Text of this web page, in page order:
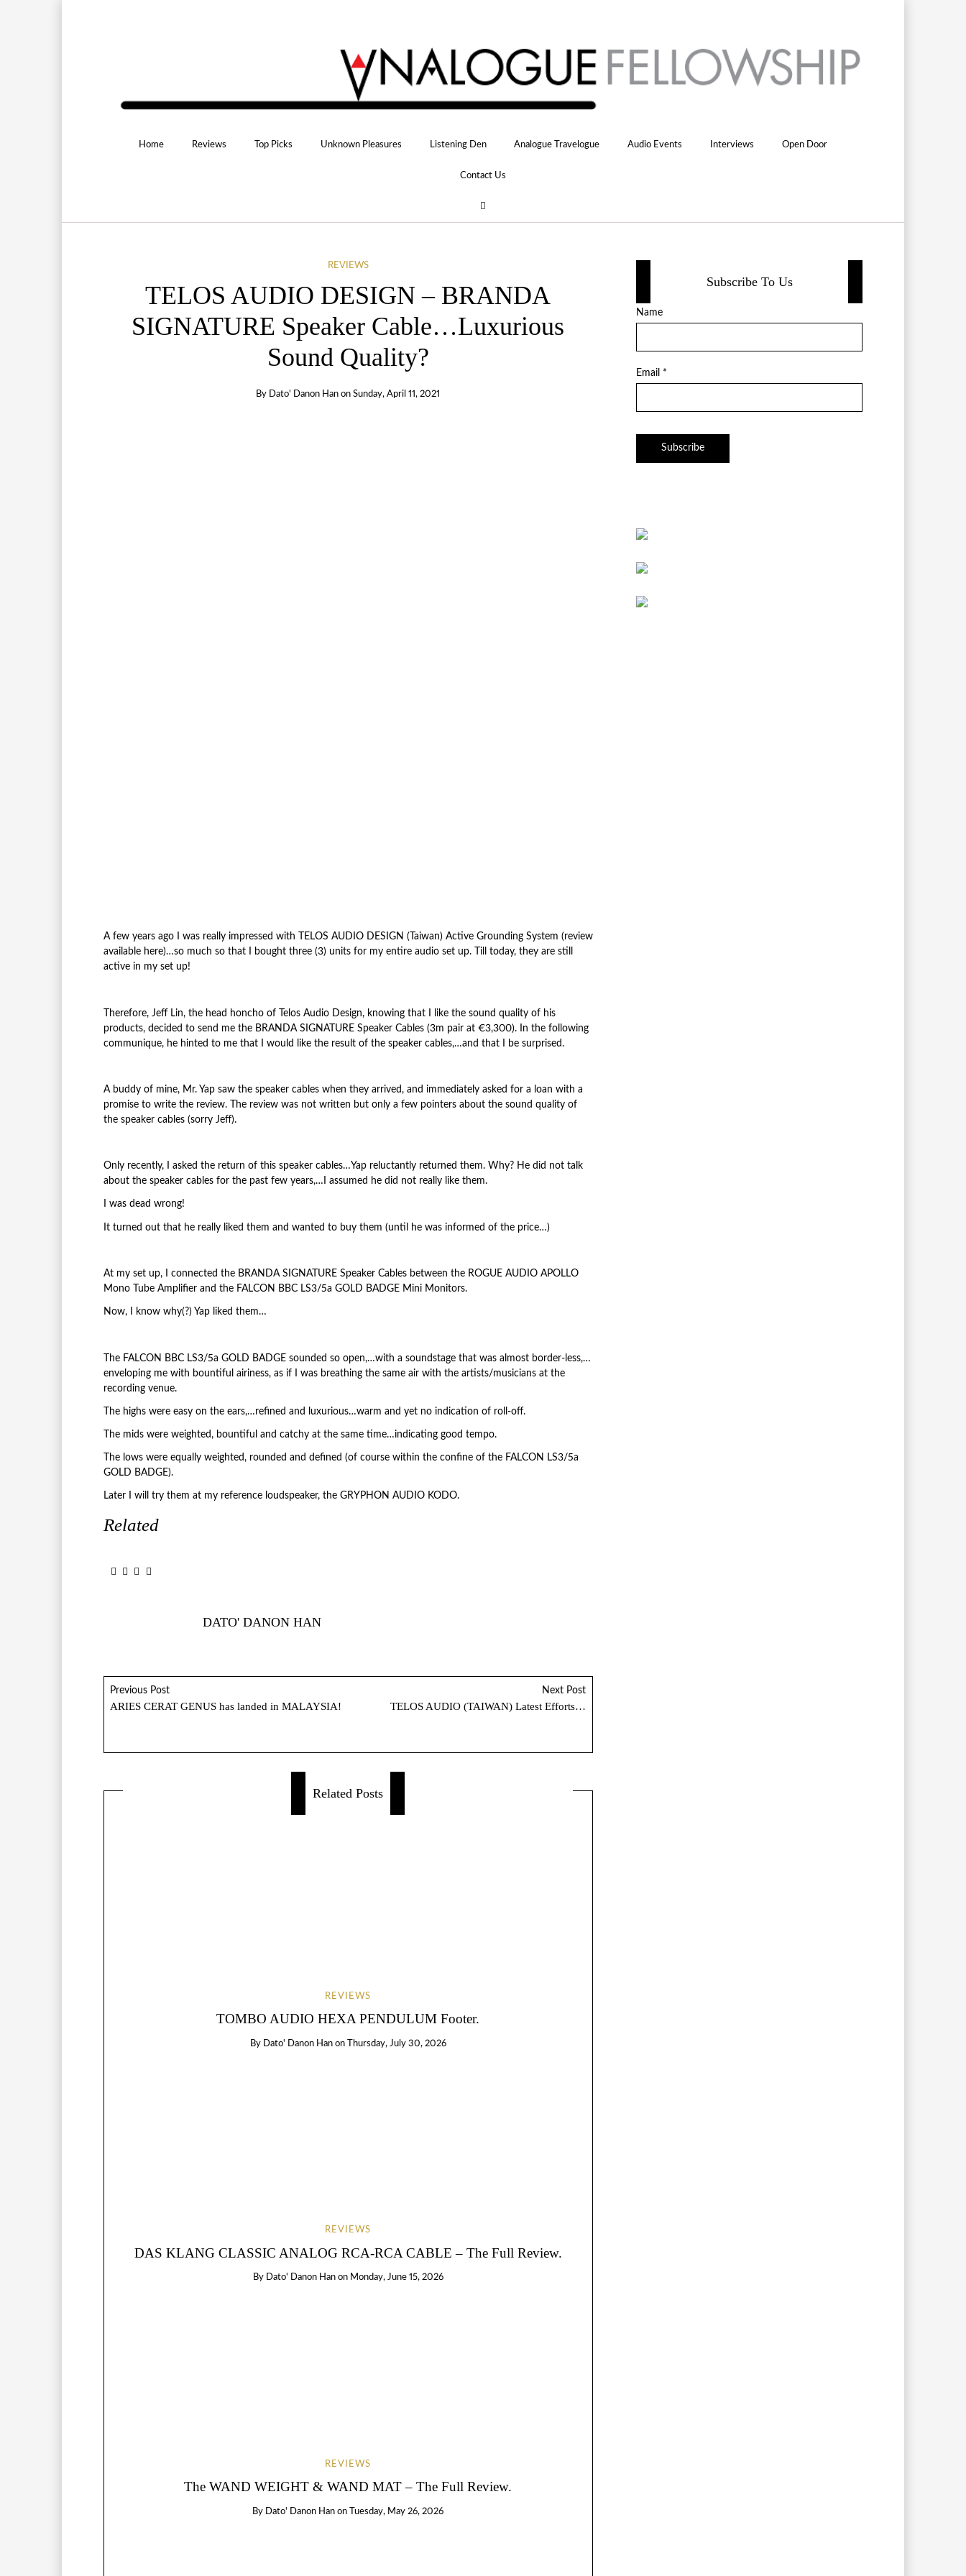
Home Reviews Top Picks Unknown Pleasures Listening Den Analogue Travelogue Audio Events Interviews Open Door
Contact Us
REVIEWS
TELOS AUDIO DESIGN – BRANDA
SIGNATURE Speaker Cable…Luxurious
Sound Quality?
By Dato' Danon Han onSunday, April 11, 2021
A few years ago I was really impressed with TELOS AUDIO DESIGN (Taiwan) Active Grounding System (review
available here)…so much so that I bought three (3) units for my entire audio set up. Till today, they are still
active in my set up!
Therefore, Jeff Lin, the head honcho of Telos Audio Design, knowing that I like the sound quality of his
products, decided to send me the BRANDA SIGNATURE Speaker Cables (3m pair at €3,300). In the following
communique, he hinted to me that I would like the result of the speaker cables,…and that I be surprised.
A buddy of mine, Mr. Yap saw the speaker cables when they arrived, and immediately asked for a loan with a
promise to write the review. The review was not written but only a few pointers about the sound quality of
the speaker cables (sorry Jeff).
Only recently, I asked the return of this speaker cables…Yap reluctantly returned them. Why? He did not talk
about the speaker cables for the past few years,…I assumed he did not really like them.
I was dead wrong!
It turned out that he really liked them and wanted to buy them (until he was informed of the price…)
At my set up, I connected the BRANDA SIGNATURE Speaker Cables between the ROGUE AUDIO APOLLO
Mono Tube Amplifier and the FALCON BBC LS3/5a GOLD BADGE Mini Monitors.
Now, I know why(?) Yap liked them…
The FALCON BBC LS3/5a GOLD BADGE sounded so open,…with a soundstage that was almost border-less,…
enveloping me with bountiful airiness, as if I was breathing the same air with the artists/musicians at the
recording venue.
The highs were easy on the ears,…refined and luxurious…warm and yet no indication of roll-off.
The mids were weighted, bountiful and catchy at the same time…indicating good tempo.
The lows were equally weighted, rounded and defined (of course within the confine of the FALCON LS3/5a
GOLD BADGE).
Later I will try them at my reference loudspeaker, the GRYPHON AUDIO KODO.
Related
DATO' DANON HAN
Previous Post
ARIES CERAT GENUS has landed in MALAYSIA!
Next Post
TELOS AUDIO (TAIWAN) Latest Efforts…
Related Posts
REVIEWS
TOMBO AUDIO HEXA PENDULUM Footer.
By Dato' Danon Han on Thursday, July 30, 2026
REVIEWS
DAS KLANG CLASSIC ANALOG RCA-RCA CABLE – The Full Review.
By Dato' Danon Han on Monday, June 15, 2026
REVIEWS
The WAND WEIGHT & WAND MAT – The Full Review.
By Dato' Danon Han on Tuesday, May 26, 2026
Subscribe To Us
Name
Email *